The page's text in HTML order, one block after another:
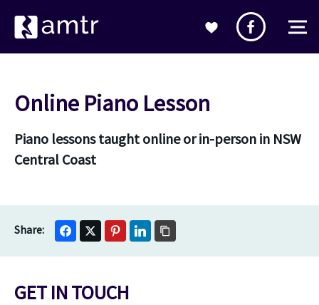
Online Piano Lesson
Piano lessons taught online or in-person in NSW
Central Coast
GET IN TOUCH